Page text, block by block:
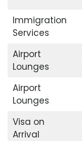
Immigration
Services
Airport
Lounges
Airport
Lounges
Visa on
Arrival